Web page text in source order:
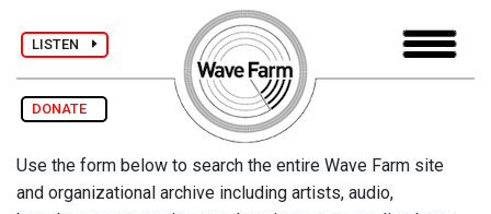
LISTEN
DONATE
Use the form below to search the entire Wave Farm site
and organizational archive including artists, audio,